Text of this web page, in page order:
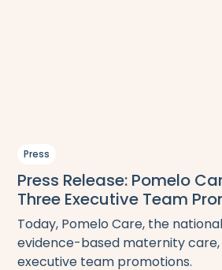
Press
Press Release: Pomelo
Three Executive Team
Today, Pomelo Care, the
evidence-based maternity
executive team promotions.